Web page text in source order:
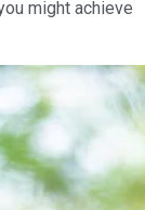
might achieve